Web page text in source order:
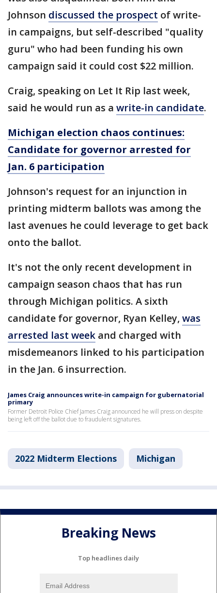
Johnson discussed the prospect of write-
in campaigns, but self-described "quality
guru" who had been funding his own
campaign said it could cost $22 million.
Craig, speaking on Let It Rip last week,
said he would run as a write-in candidate.
Michigan election chaos continues:
Candidate for governor arrested for
Jan. 6 participation
Johnson's request for an injunction in
printing midterm ballots was among the
last avenues he could leverage to get back
onto the ballot.
It's not the only recent development in
campaign season chaos that has run
through Michigan politics. A sixth
candidate for governor, Ryan Kelley, was
arrested last week and charged with
misdemeanors linked to his participation
in the Jan. 6 insurrection.
James Craig announces write-in campaign for gubernatorial
primary
Former Detroit Police Chief James Craig announced he will press on despite
being left off the ballot due to fraudulent signatures.
2022 Midterm Elections Michigan
Breaking News
Top headlines daily